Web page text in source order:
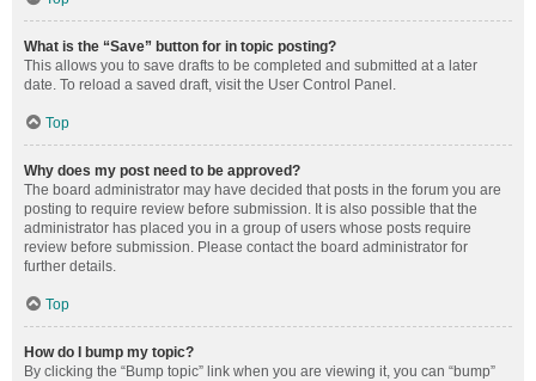
What is the “Save” button for in topic posting?
This allows you to save drafts to be completed and submitted at a later
date. To reload a saved draft, visit the User Control Panel.
Top
Why does my post need to be approved?
The board administrator may have decided that posts in the forum you are
posting to require review before submission. It is also possible that the
administrator has placed you in a group of users whose posts require
review before submission. Please contact the board administrator for
further details.
Top
How do I bump my topic?
By clicking the “Bump topic” link when you are viewing it, you can “bump”